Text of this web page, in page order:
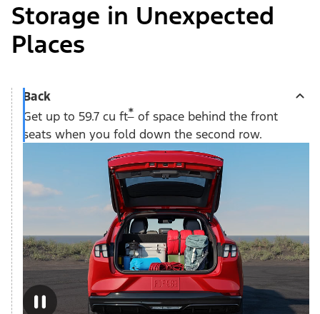
Storage in Unexpected
Places
Back
Get up to 59.7 cu ft*of space behind the front
seats when you fold down the second row.